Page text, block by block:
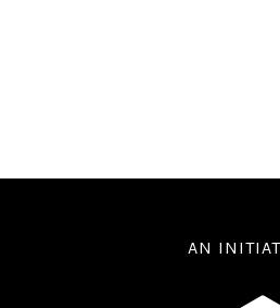
AN